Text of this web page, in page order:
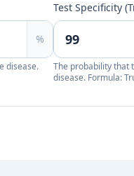
%
disease.
Test Specificity
The probability that
disease. Formula: